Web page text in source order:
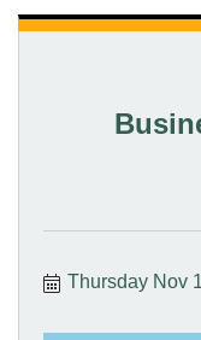
Thursday Nov